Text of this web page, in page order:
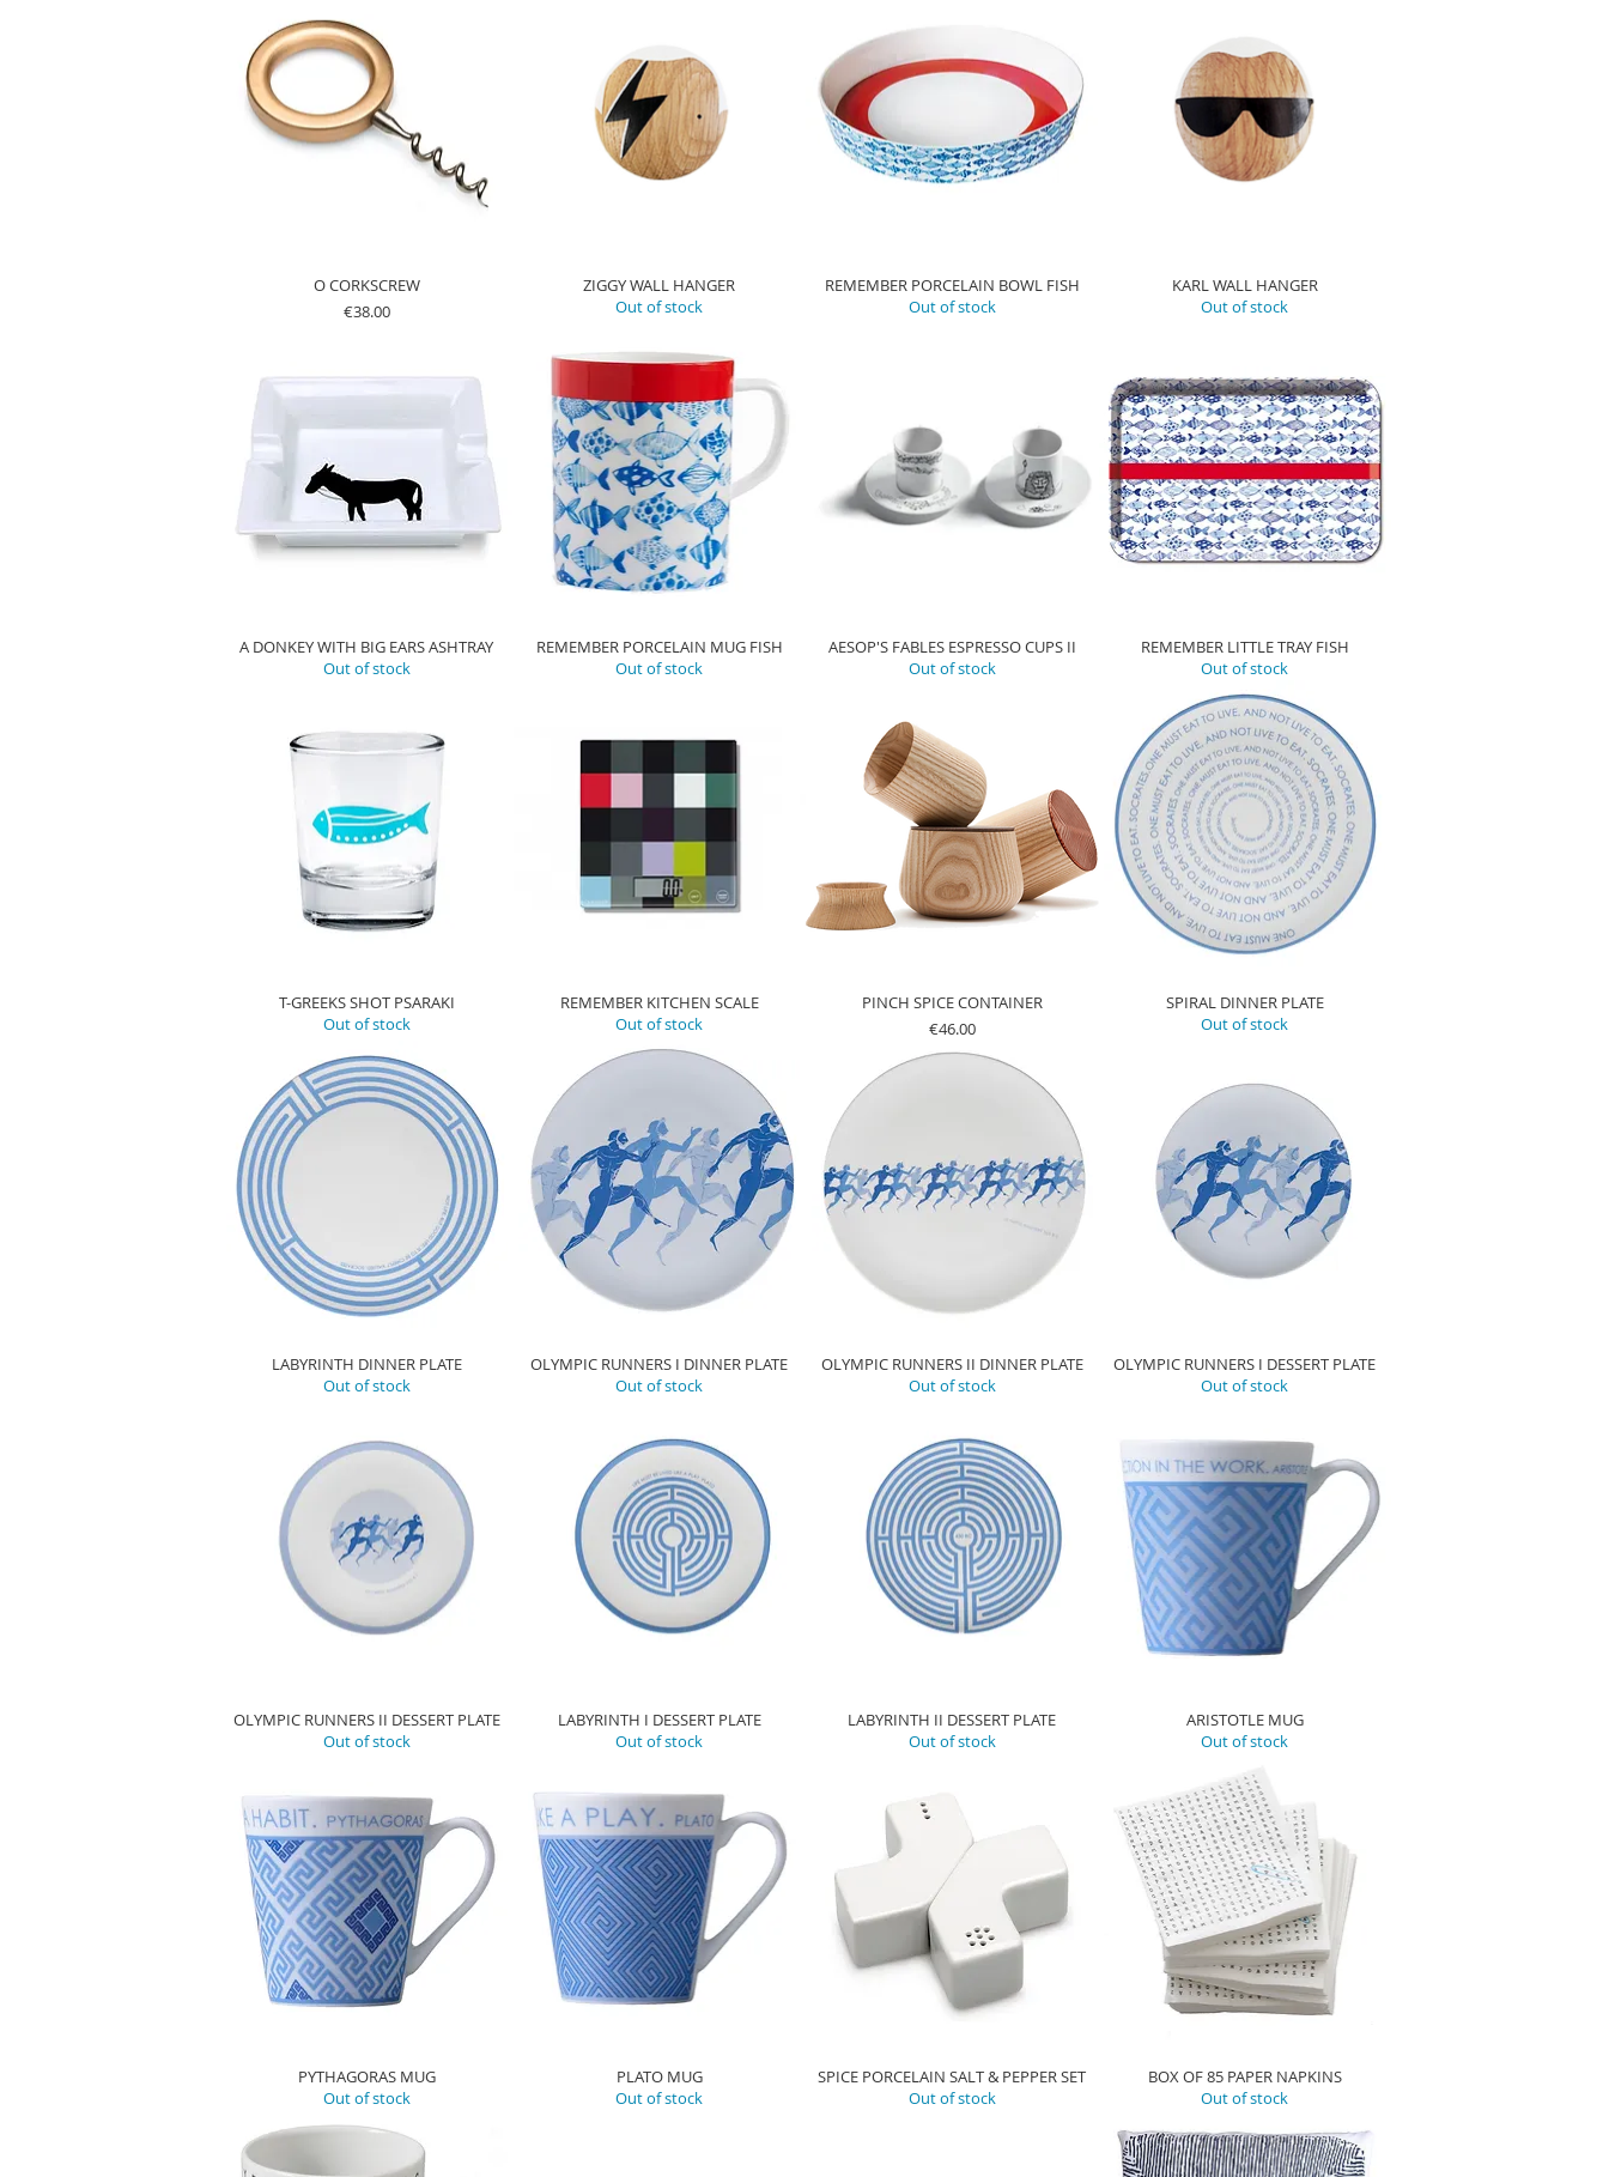
O CORKSCREW
Price
€38.00
ZIGGY WALL HANGER
Out of stock
REMEMBER PORCELAIN BOWL FISH
Out of stock
KARL WALL HANGER
Out of stock
A DONKEY WITH BIG EARS ASHTRAY
Out of stock
REMEMBER PORCELAIN MUG FISH
Out of stock
AESOP'S FABLES ESPRESSO CUPS II
Out of stock
REMEMBER LITTLE TRAY FISH
Out of stock
T-GREEKS SHOT PSARAKI
Out of stock
REMEMBER KITCHEN SCALE
Out of stock
PINCH SPICE CONTAINER
Price
€46.00
SPIRAL DINNER PLATE
Out of stock
LABYRINTH DINNER PLATE
Out of stock
OLYMPIC RUNNERS I DINNER PLATE
Out of stock
OLYMPIC RUNNERS II DINNER PLATE
Out of stock
OLYMPIC RUNNERS I DESSERT PLATE
Out of stock
OLYMPIC RUNNERS II DESSERT PLATE
Out of stock
LABYRINTH I DESSERT PLATE
Out of stock
LABYRINTH II DESSERT PLATE
Out of stock
ARISTOTLE MUG
Out of stock
PYTHAGORAS MUG
Out of stock
PLATO MUG
Out of stock
SPICE PORCELAIN SALT & PEPPER SET
Out of stock
BOX OF 85 PAPER NAPKINS
Out of stock